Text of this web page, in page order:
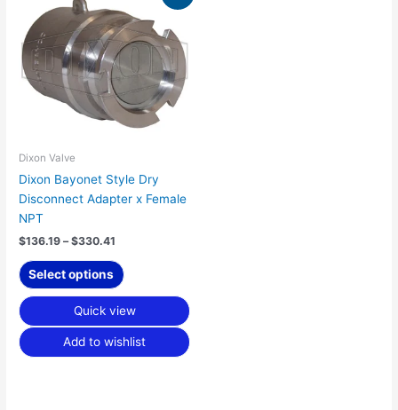
Dixon Valve
Dixon Bayonet Style Dry
Disconnect Adapter x Female
NPT
$136.19 – $330.41
$136.19
through
$330.41
Select options
product
has
multiple
variants.
The
options
may
on
the
Quick view
Add to wishlist